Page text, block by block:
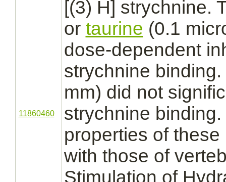
11860460
[(3) H] strychnine.
or taurine (0.1
dose-dependent
strychnine binding.
mm) did not
strychnine binding.
properties of these
with those of
Stimulation of